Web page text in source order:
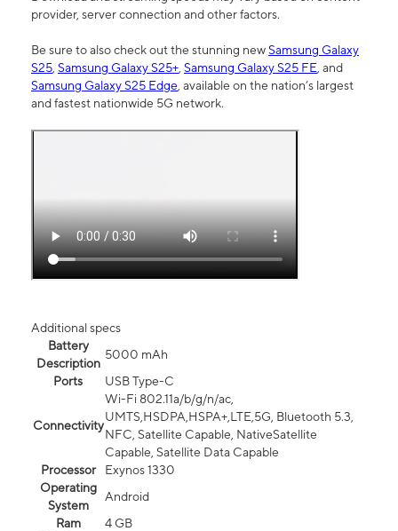
provider, server connection and other factors.
Be sure to also check out the stunning newSamsung Galaxy
S25, Samsung Galaxy S25+, Samsung Galaxy S25 FE, and
Samsung Galaxy S25 Edge, available on the nation’s largest
and fastest nationwide 5G network.
Additional specs
Battery
Description
5000 mAh
Ports
USB Type-C
Connectivity
Wi-Fi 802.11a/b/g/n/ac,
UMTS,HSDPA,HSPA+,LTE,5G, Bluetooth 5.3,
NFC, Satellite Capable, NativeSatellite
Capable, Satellite Data Capable
Processor
Exynos 1330
Operating
System
Android
Ram
4 GB